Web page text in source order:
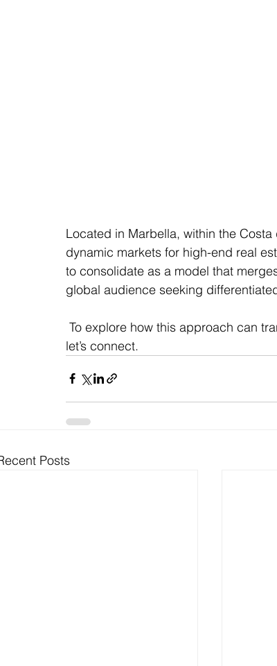
Located in Marbella, within the
dynamic markets for high-end real
to consolidate as a model that
global audience seeking
let’s connect.
Posts